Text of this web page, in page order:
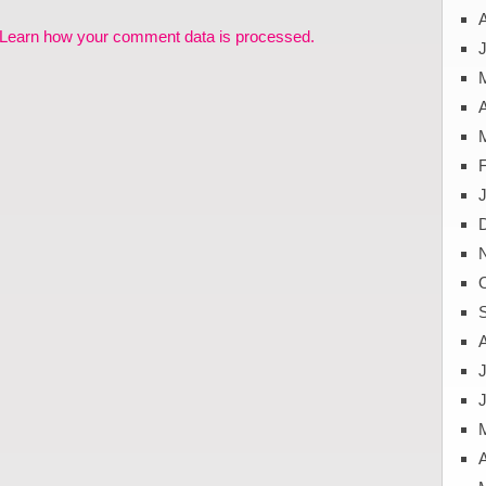
how your comment data is processed.